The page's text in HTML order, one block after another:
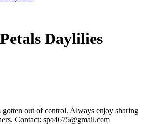
Daylilies
gotten out of control. Always enjoy sharing
Contact: spo4675@gmail.com